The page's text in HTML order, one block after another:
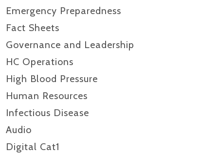
Emergency Preparedness
Fact Sheets
Governance and Leadership
HC Operations
High Blood Pressure
Human Resources
Infectious Disease
Audio
Digital Cat1